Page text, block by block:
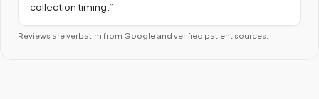
collection timing. ”
Reviews are verbatim from Google and verified patient sources.